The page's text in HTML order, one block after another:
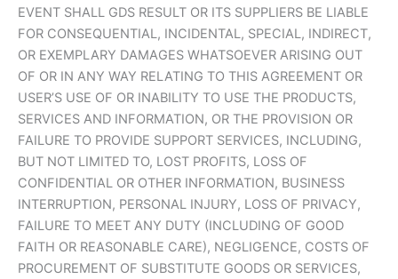
EVENT SHALL GDS RESULT OR ITS SUPPLIERS BE LIABLE
FOR CONSEQUENTIAL, INCIDENTAL, SPECIAL, INDIRECT,
OR EXEMPLARY DAMAGES WHATSOEVER ARISING OUT
OF OR IN ANY WAY RELATING TO THIS AGREEMENT OR
USER’S USE OF OR INABILITY TO USE THE PRODUCTS,
SERVICES AND INFORMATION, OR THE PROVISION OR
FAILURE TO PROVIDE SUPPORT SERVICES, INCLUDING,
BUT NOT LIMITED TO, LOST PROFITS, LOSS OF
CONFIDENTIAL OR OTHER INFORMATION, BUSINESS
INTERRUPTION, PERSONAL INJURY, LOSS OF PRIVACY,
FAILURE TO MEET ANY DUTY (INCLUDING OF GOOD
FAITH OR REASONABLE CARE), NEGLIGENCE, COSTS OF
PROCUREMENT OF SUBSTITUTE GOODS OR SERVICES,